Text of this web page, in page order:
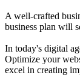
A well-crafted
business plan will
In today's digital
Optimize your
excel in creating